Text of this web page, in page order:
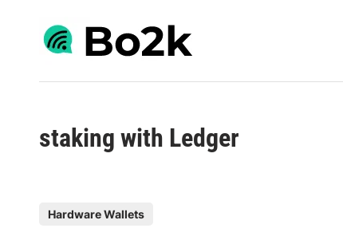
content
staking with Ledger
Hardware Wallets